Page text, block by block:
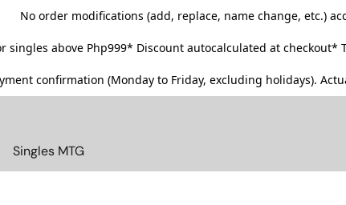
No order modifications (add, replace, name change, etc.)
singles above Php999* Discount autocalculated at
confirmation (Monday to Friday, excluding holidays).
Singles MTG